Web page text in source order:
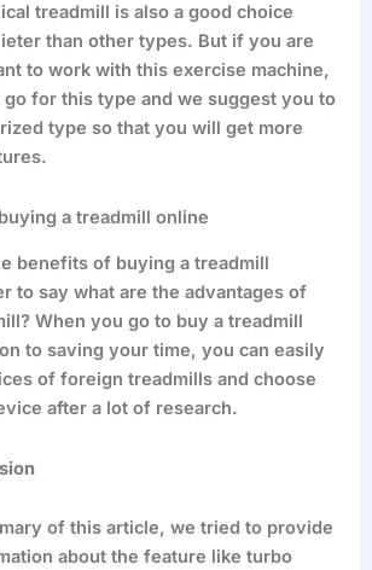
treadmill is also a good choice
than other types. But if you are
to work with this exercise machine,
for this type and we suggest you to
type so that you will get more
a treadmill online
benefits of buying a treadmill
to say what are the advantages of
When you go to buy a treadmill
to saving your time, you can easily
of foreign treadmills and choose
after a lot of research.
of this article, we tried to provide
about the feature like turbo